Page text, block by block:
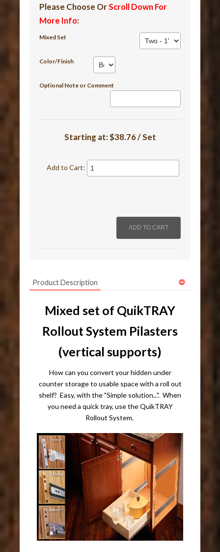
Please Choose OrScroll Down For
More Info:
Mixed Set
Color/Finish
Optional Note or Comment
Starting at:$38.76 / Set
Add to Cart:
Product Description
Mixed set of QuikTRAY
Rollout System Pilasters
(vertical supports)
How can you convert your hidden under
counter storage to usable space with a roll out
shelf? Easy, with the "Simple solution...". When
you need a quick tray, use the QuikTRAY
Rollout System.